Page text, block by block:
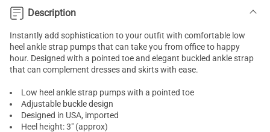
Description
Instantly add sophistication to your outfit with comfortable low
heel ankle strap pumpsthat can take you from office to happy
hour. Designed with a pointed toeand elegant buckled ankle strap
that can complement dresses and skirts with ease.
Low heel ankle strap pumps with a pointed toe
Adjustable buckle design
Designed in USA, imported
Heel height: 3" (approx)